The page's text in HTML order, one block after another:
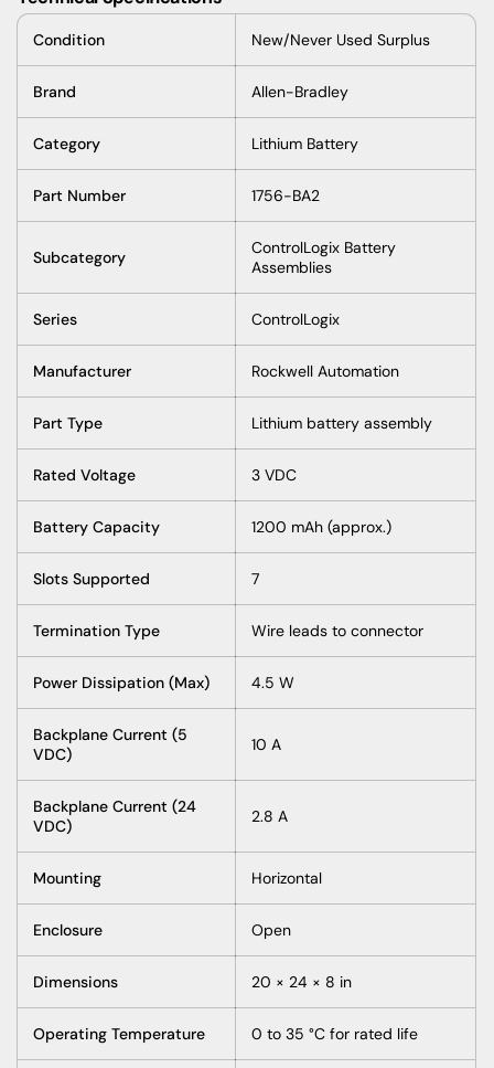
Condition New/Never Used Surplus
Brand Allen-Bradley
Category Lithium Battery
Part Number 1756-BA2
Subcategory
ControlLogix Battery
Assemblies
Series ControlLogix
Manufacturer Rockwell Automation
Part Type Lithium battery assembly
Rated Voltage 3 VDC
Battery Capacity 1200 mAh (approx.)
Slots Supported 7
Termination Type Wire leads to connector
Power Dissipation (Max) 4.5 W
Backplane Current (5
VDC)
10 A
Backplane Current (24
VDC)
2.8 A
Mounting Horizontal
Enclosure Open
Dimensions 20 × 24 × 8 in
Operating Temperature 0 to 35 °C for rated life